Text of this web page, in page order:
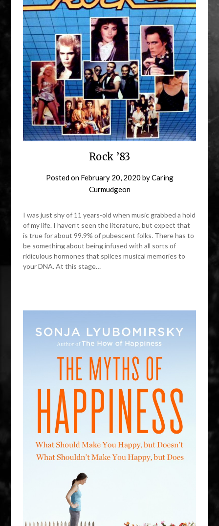
Rock ’83
Posted on February 20, 2020 byCaring
Curmudgeon
I was just shy of 11 years-old when music grabbed a hold
of my life. I haven’t seen the literature, but expect that
is true for about 99.9% of pubescent folks. There has to
be something about being infused with all sorts of
ridiculous hormones that splices musical memories to
your DNA. At this stage…